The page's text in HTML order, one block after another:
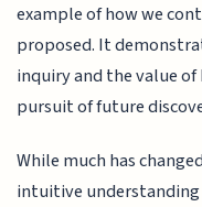
example of how we
proposed. It
inquiry and the value
pursuit of future
While much has
intuitive